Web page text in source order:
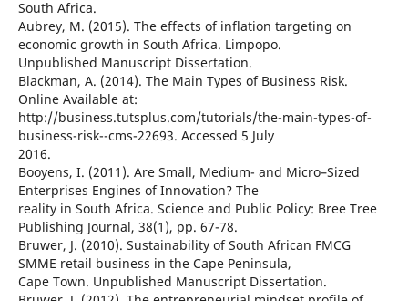
South Africa.
Aubrey, M. (2015). The effects of inflation targeting on
economic growth in South Africa. Limpopo.
Unpublished Manuscript Dissertation.
Blackman, A. (2014). The Main Types of Business Risk.
Online Available at:
http://business.tutsplus.com/tutorials/the-main-types-of-
business-risk--cms-22693. Accessed 5 July
2016.
Booyens, I. (2011). Are Small, Medium- and Micro–Sized
Enterprises Engines of Innovation? The
reality in South Africa. Science and Public Policy: Bree Tree
Publishing Journal, 38(1), pp. 67-78.
Bruwer, J. (2010). Sustainability of South African FMCG
SMME retail business in the Cape Peninsula,
Cape Town. Unpublished Manuscript Dissertation.